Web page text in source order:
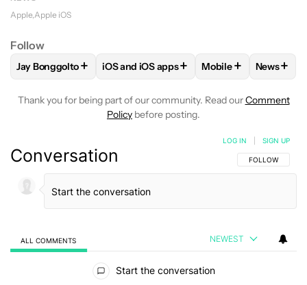
Apple Apple iOS
Follow
FOLLOWFOLLOW "JAY BONGGOLTO" TO RECEIVE
Jay Bonggolto+ FOLLOWFOLLOW "IOS AND IOS APPS"
iOS and iOS apps+ FOLLOWFOLLOW
Mobile+ News+
Thank you for being part of our community. Read ourComment
Policy before posting.
Conversation FOLLOW THIS
FOLLOW
LOG IN SIGN UP
ALL COMMENTS NEWEST
Start the conversation